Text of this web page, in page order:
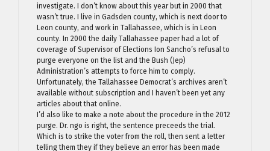
investigate. I don’t know about this year but in 2000 that
wasn’t true. I live in Gadsden county, which is next door to
Leon county, and work in Tallahassee, which is in Leon
county. In 2000 the daily Tallahassee paper had a lot of
coverage of Supervisor of Elections Ion Sancho’s refusal to
purge everyone on the list and the Bush (Jep)
Administration’s attempts to force him to comply.
Unfortunately, the Tallahassee Democrat’s archives aren’t
available without subscription and I haven’t been yet any
articles about that online.
I’d also like to make a note about the procedure in the 2012
purge. Dr. ngo is right, the sentence preceeds the trial.
Which is to strike the voter from the roll, then sent a letter
telling them they if they believe an error has been made